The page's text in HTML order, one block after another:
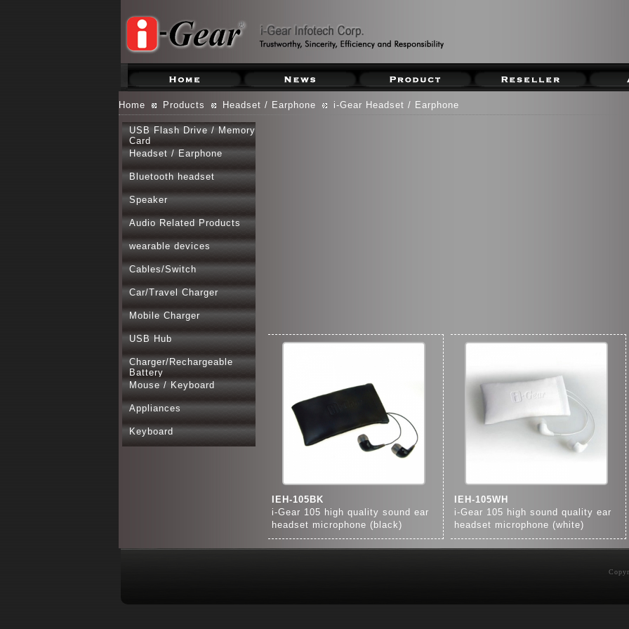
Home Products Headset / Earphone i-Gear Headset / Earphone
USB Flash Drive / Memory
Card
Headset / Earphone
Bluetooth headset
Speaker
Audio Related Products
wearable devices
Cables/Switch
Car/Travel Charger
Mobile Charger
USB Hub
Charger/Rechargeable
Battery
Mouse / Keyboard
Appliances
Keyboard
IEH-105BK
i-Gear 105 high quality sound ear
headset microphone (black)
IEH-105WH
i-Gear 105 high sound quality ear
headset microphone (white)